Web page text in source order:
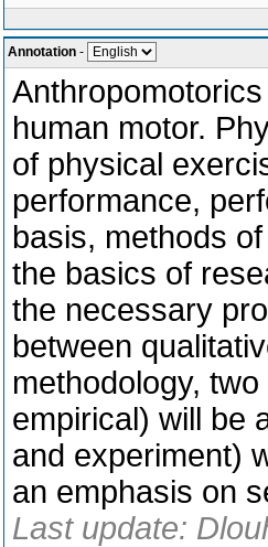
Annotation -
human motor.
of physical
performance,
basis, methods
the basics of
the necessary
between
methodology,
empirical) will be
and experiment)
an emphasis on
Last update: